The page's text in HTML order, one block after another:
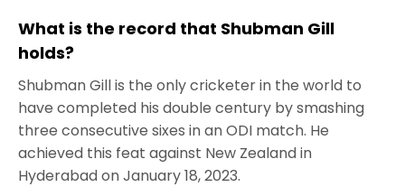
What is the record that Shubman Gill
holds?
Shubman Gill is the only cricketer in the world to
have completed his double century by smashing
three consecutive sixes in an ODI match. He
achieved this feat against New Zealand in
Hyderabad on January 18, 2023.